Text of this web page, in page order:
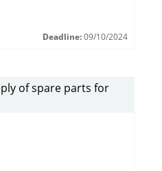
Deadline: 09/10/2024
of spare parts for